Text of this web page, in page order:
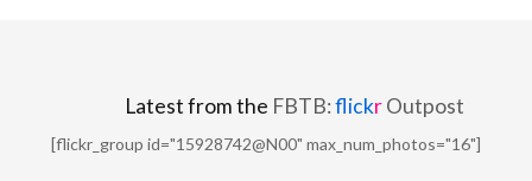
Latest from the FBTB:flickrOutpost
[flickr_group id="15928742@N00" max_num_photos="16"]